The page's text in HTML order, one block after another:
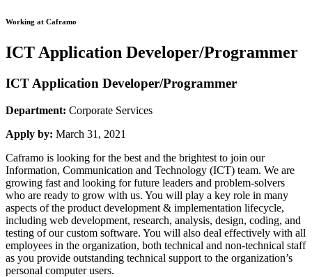
Working at Caframo
ICT Application Developer/Programmer
ICT Application Developer/Programmer
Department: Corporate Services
Apply by: March 31, 2021
Caframo is looking for the best and the brightest to join our
Information, Communication and Technology (ICT) team. We are
growing fast and looking for future leaders and problem-solvers
who are ready to grow with us. You will play a key role in many
aspects of the product development & implementation lifecycle,
including web development, research, analysis, design, coding, and
testing of our custom software. You will also deal effectively with all
employees in the organization, both technical and non-technical staff
as you provide outstanding technical support to the organization’s
personal computer users.